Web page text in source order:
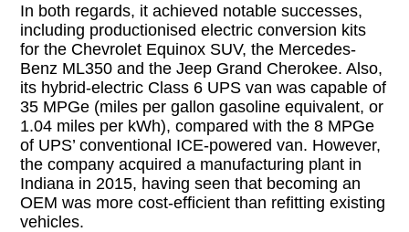
In both regards, it achieved notable successes,
including productionised electric conversion kits
for the Chevrolet Equinox SUV, the Mercedes-
Benz ML350 and the Jeep Grand Cherokee. Also,
its hybrid-electric Class 6 UPS van was capable of
35 MPGe (miles per gallon gasoline equivalent, or
1.04 miles per kWh), compared with the 8 MPGe
of UPS’ conventional ICE-powered van. However,
the company acquired a manufacturing plant in
Indiana in 2015, having seen that becoming an
OEM was more cost-efficient than refitting existing
vehicles.